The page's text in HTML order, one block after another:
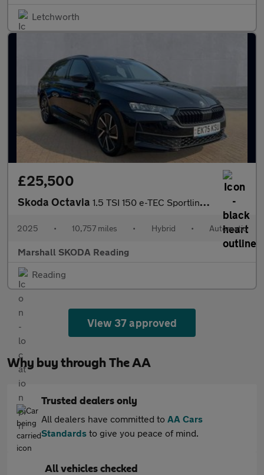
Letchworth
£25,500
Skoda Octavia 1.5 TSI 150 e-TEC Sportline 5dr DSG
2025 • 10,757 miles • Hybrid • Automatic
Marshall SKODA Reading
Reading
View 37 approved
Why buy through The AA
Trusted dealers only
All dealers have committed to AA Cars
Standards to give you peace of mind.
All vehicles checked